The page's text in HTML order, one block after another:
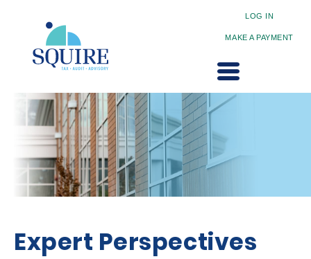
LOG IN
MAKE A PAYMENT
Expert Perspectives